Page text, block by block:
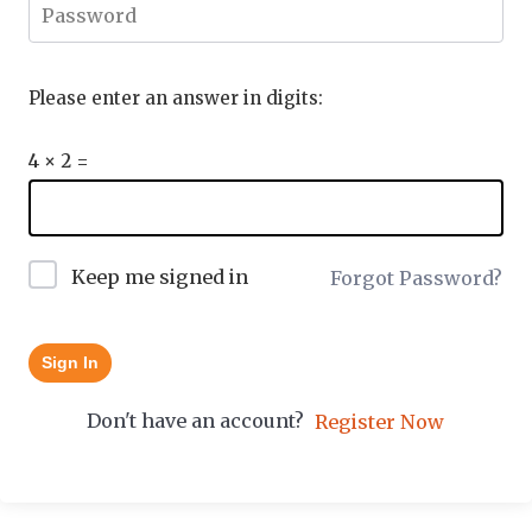
Please enter an answer in digits:
4 × 2 =
Keep me signed in Forgot Password?
Sign In
Don't have an account? Register Now